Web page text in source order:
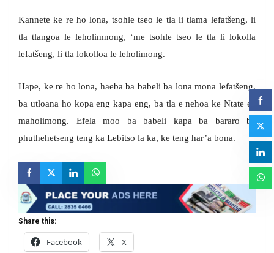
Kannete ke re ho lona, tsohle tseo le tla li tlama lefatšeng, li
tla tlangoa le leholimnong, ‘me tsohle tseo le tla li lokolla
lefatšeng, li tla lokolloa le leholimong.
Hape, ke re ho lona, haeba ba babeli ba lona mona lefatšeng,
ba utloana ho kopa eng kapa eng, ba tla e nehoa ke Ntate ea
maholimong. Efela moo ba babeli kapa ba bararo ba
phuthehetseng teng ka Lebitso la ka, ke teng har’a bona.
Share this:
Facebook
X